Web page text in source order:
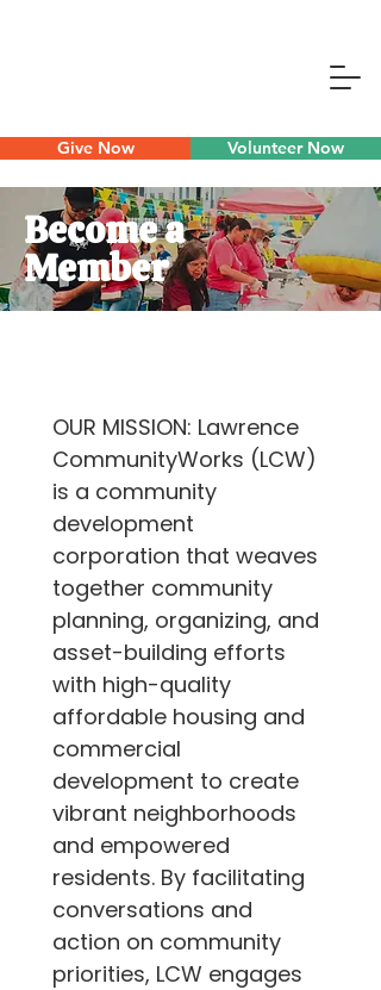
Give Now Volunteer Now
Become a
Member
OUR MISSION: Lawrence
CommunityWorks (LCW)
is a community
development
corporation that weaves
together community
planning, organizing, and
asset-building efforts
with high-quality
affordable housing and
commercial
development to create
vibrant neighborhoods
and empowered
residents. By facilitating
conversations and
action on community
priorities, LCW engages